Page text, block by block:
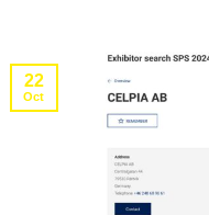
22
Oct